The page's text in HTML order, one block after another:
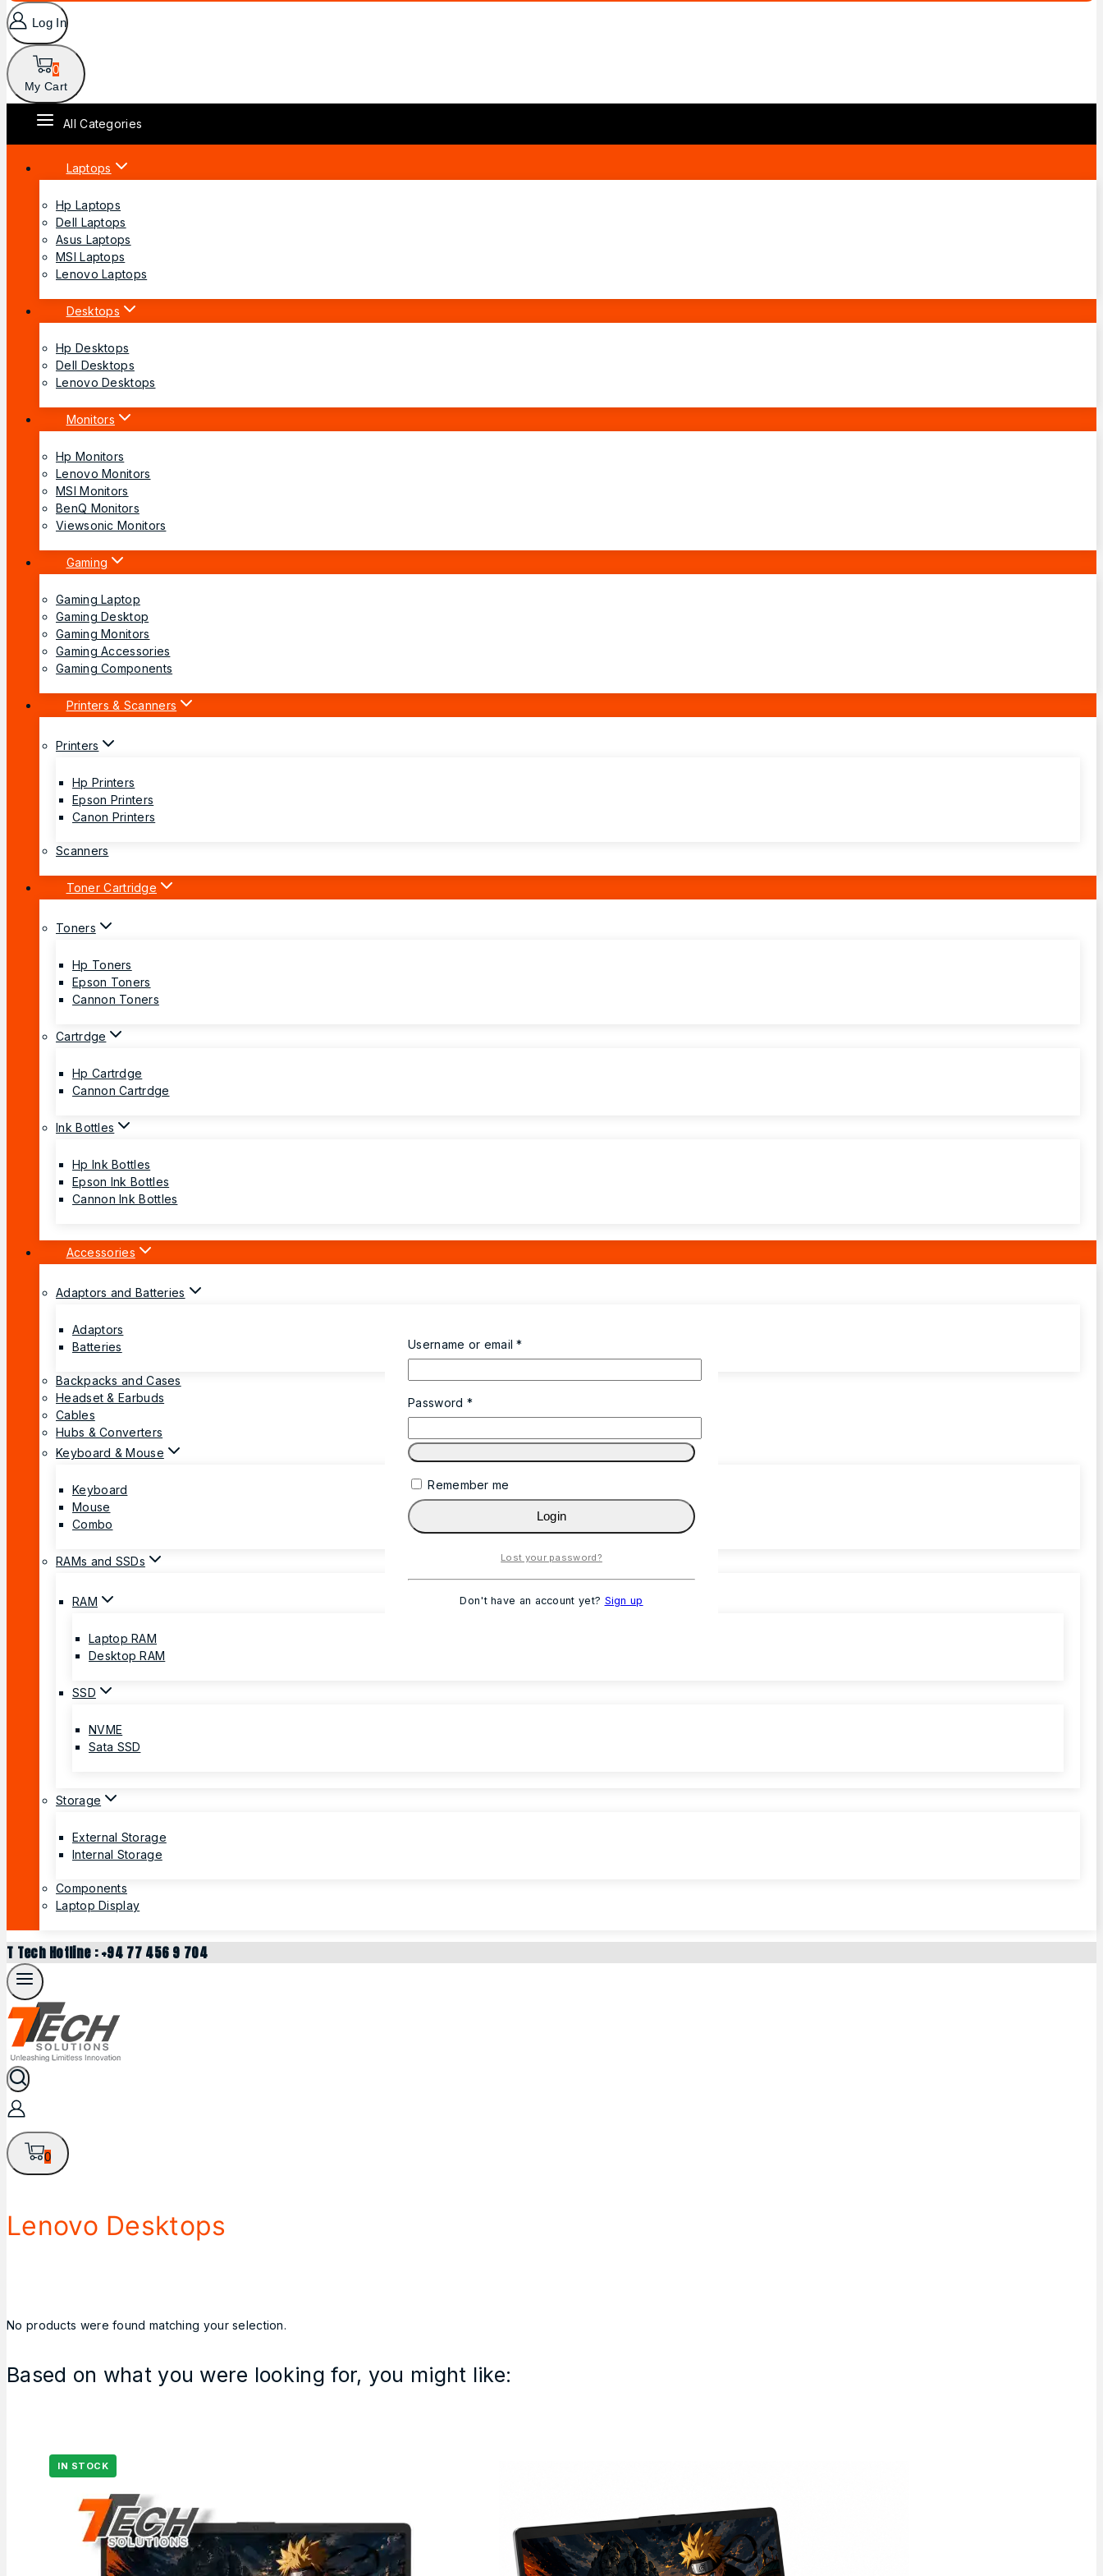
Log In
0
My Cart
All Categories
Laptops
Hp Laptops
Dell Laptops
Asus Laptops
MSI Laptops
Lenovo Laptops
Desktops
Hp Desktops
Dell Desktops
Lenovo Desktops
Monitors
Hp Monitors
Lenovo Monitors
MSI Monitors
BenQ Monitors
Viewsonic Monitors
Gaming
Gaming Laptop
Gaming Desktop
Gaming Monitors
Gaming Accessories
Gaming Components
Printers & Scanners
Printers
Hp Printers
Epson Printers
Canon Printers
Scanners
Toner Cartridge
Toners
Hp Toners
Epson Toners
Cannon Toners
Cartrdge
Hp Cartrdge
Cannon Cartrdge
Ink Bottles
Hp Ink Bottles
Epson Ink Bottles
Cannon Ink Bottles
Accessories
Adaptors and Batteries
Adaptors
Batteries
Backpacks and Cases
Headset & Earbuds
Cables
Hubs & Converters
Keyboard & Mouse
Keyboard
Mouse
Combo
RAMs and SSDs
RAM
Laptop RAM
Desktop RAM
SSD
NVME
Sata SSD
Storage
External Storage
Internal Storage
Components
Laptop Display
T Tech Hotline : +94 77 456 9 704
0
Lenovo Desktops
No products were found matching your selection.
Based on what you were looking for, you might like:
Username or email*
Password *
Remember me
Login
Lost your password?
Don't have an account yet? Sign up